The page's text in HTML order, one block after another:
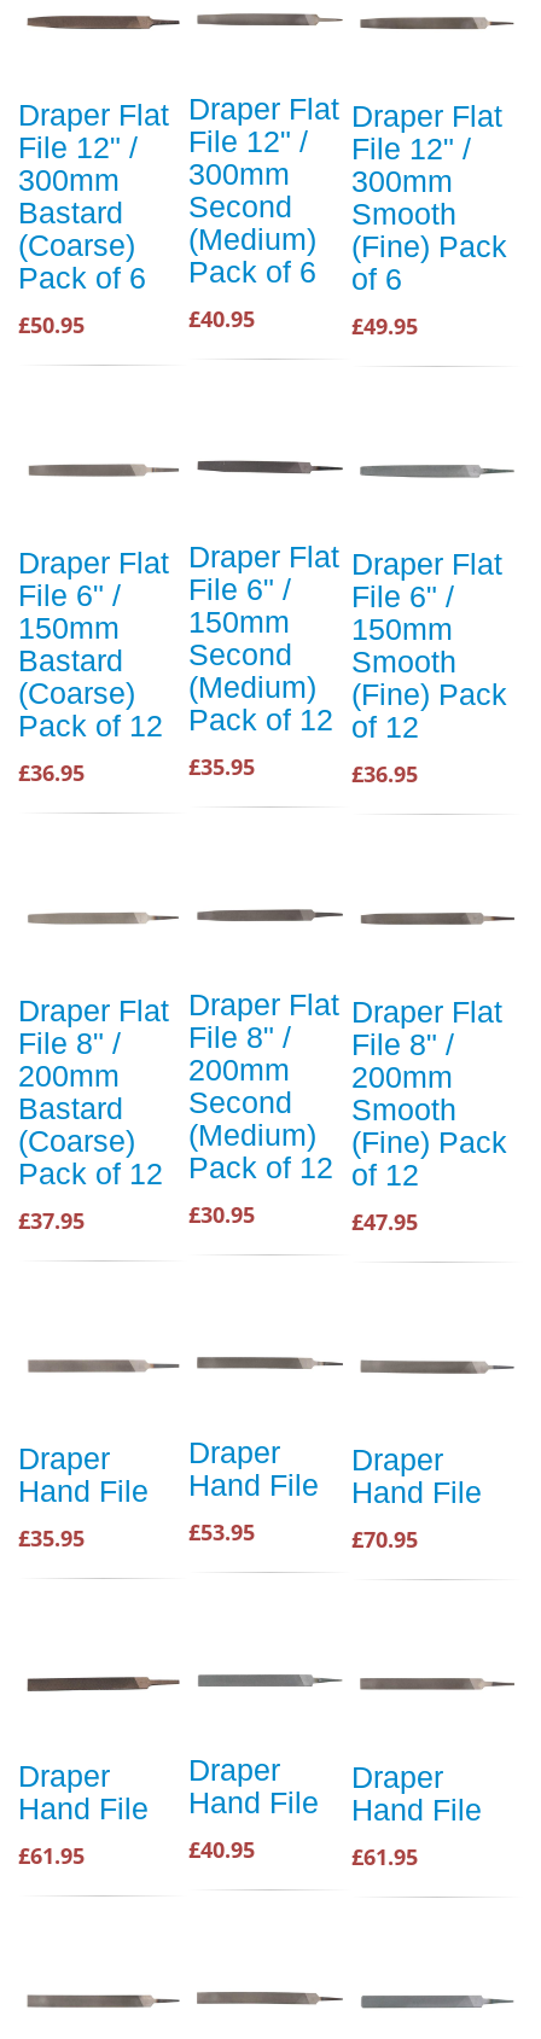
Draper Flat
File 12" /
300mm
Bastard
(Coarse)
Pack of 6
£50.95
Draper Flat
File 12" /
300mm
Second
(Medium)
Pack of 6
£40.95
Draper Flat
File 12" /
300mm
Smooth
(Fine) Pack
of 6
£49.95
Draper Flat
File 6" /
150mm
Bastard
(Coarse)
Pack of 12
£36.95
Draper Flat
File 6" /
150mm
Second
(Medium)
Pack of 12
£35.95
Draper Flat
File 6" /
150mm
Smooth
(Fine) Pack
of 12
£36.95
Draper Flat
File 8" /
200mm
Bastard
(Coarse)
Pack of 12
£37.95
Draper Flat
File 8" /
200mm
Second
(Medium)
Pack of 12
£30.95
Draper Flat
File 8" /
200mm
Smooth
(Fine) Pack
of 12
£47.95
Draper
Hand File
£35.95
Draper
Hand File
£53.95
Draper
Hand File
£70.95
Draper
Hand File
£61.95
Draper
Hand File
£40.95
Draper
Hand File
£61.95